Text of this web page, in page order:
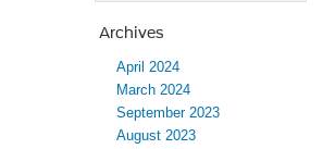
Archives
April 2024
March 2024
September 2023
August 2023